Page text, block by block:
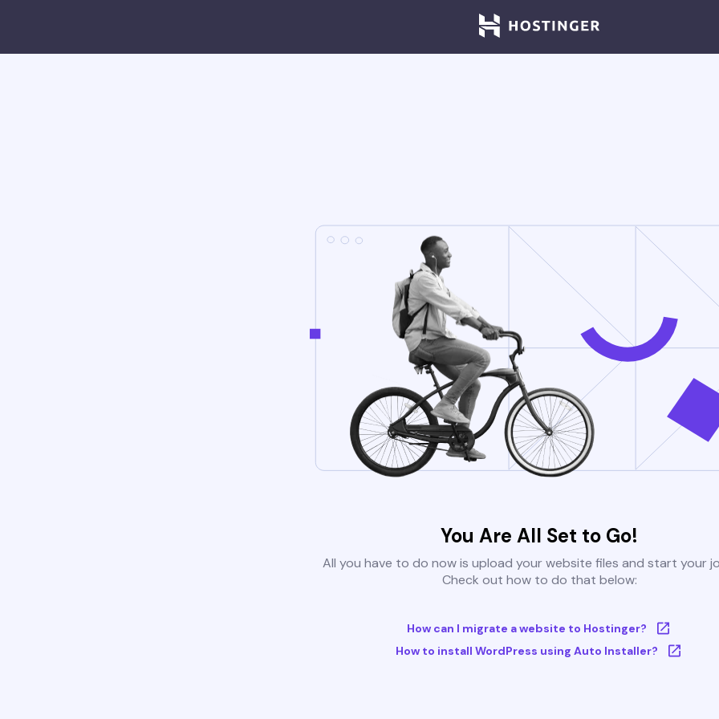
You Are All Set to Go!
All you have to do now is upload your website files and start your
Check out how to do that below:
How can I migrate a website to Hostinger?
How to install WordPress using Auto Installer?